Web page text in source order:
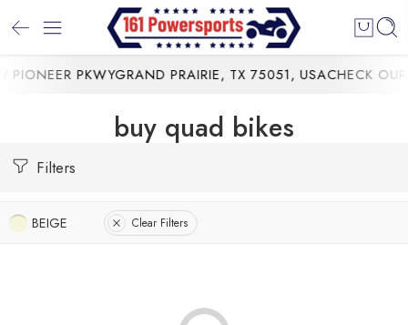
PKWYGRAND PRAIRIE, TX 75051, USACHECK
buy quad bikes
Filters
BEIGE Clear Filters